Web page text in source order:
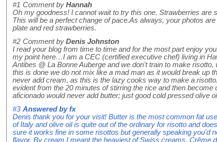
#1 Comment by Hannah
Oh my goodness! I cannot wait to try this one. Strawberries are
This will be a perfect change of pace.As always, your photos
plate and red strawberries.
#2 Comment by Denis Johnston
I read your blog from time to time and for the most part enjoy
my point here…I am a CEC (certified executive chef) living in
Antibes @ La Bonne Auberge and we don't train to make
this is done we do not mix like a mad man as it would break up
never add cream, as this is the lazy cooks way to make a
evident from the 20 minutes of stirring the rice and then become
aficionado would never add butter; just good cold pressed olive
#3 Answered byfx
Denis thank you for your visit! Butter is the most common fat
of Italy and olive oil is quite out of the ordinary for risotto and
sure it works fine in some risottos but generally speaking you'd
flavor. By cream I meant the heaviest of Swiss creams, Crême